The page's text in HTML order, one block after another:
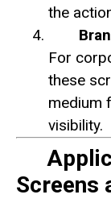
the
For
these
medium
visibility.
Screens